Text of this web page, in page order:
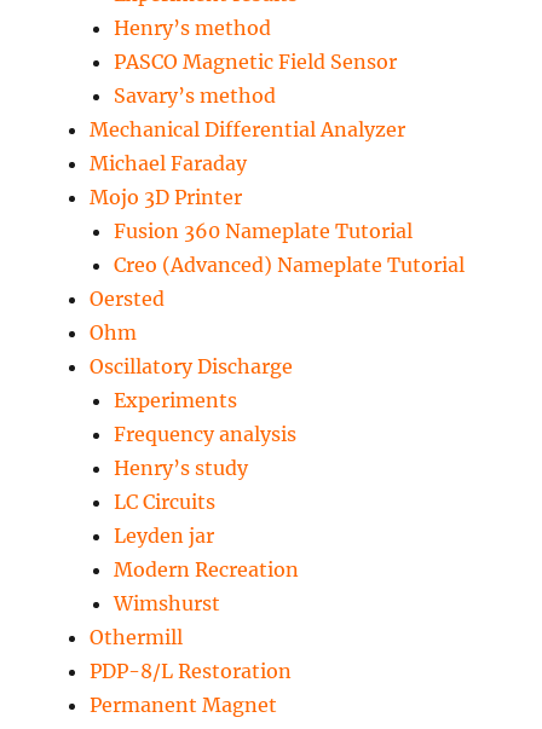
Henry’s method
PASCO Magnetic Field Sensor
Savary’s method
Mechanical Differential Analyzer
Michael Faraday
Mojo 3D Printer
Fusion 360 Nameplate Tutorial
Creo (Advanced) Nameplate Tutorial
Oersted
Ohm
Oscillatory Discharge
Experiments
Frequency analysis
Henry’s study
LC Circuits
Leyden jar
Modern Recreation
Wimshurst
Othermill
PDP-8/L Restoration
Permanent Magnet